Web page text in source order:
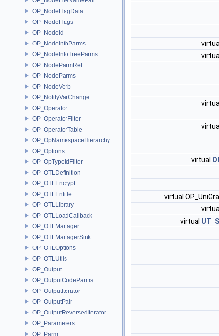
OP_NodeFlagData
OP_NodeFlags
OP_NodeId
OP_NodeInfoParms
OP_NodeInfoTreeParms
OP_NodeParmRef
OP_NodeParms
OP_NodeVerb
OP_NotifyVarChange
OP_Operator
OP_OperatorFilter
OP_OperatorTable
OP_OpNamespaceHierarchy
OP_Options
OP_OpTypeIdFilter
OP_OTLDefinition
OP_OTLEncrypt
OP_OTLEntitle
OP_OTLLibrary
OP_OTLLoadCallback
OP_OTLManager
OP_OTLManagerSink
OP_OTLOptions
OP_OTLUtils
OP_Output
OP_OutputCodeParms
OP_OutputIterator
OP_OutputPair
OP_OutputReversedIterator
OP_Parameters
OP_Parm
virtual
virtual
virtual